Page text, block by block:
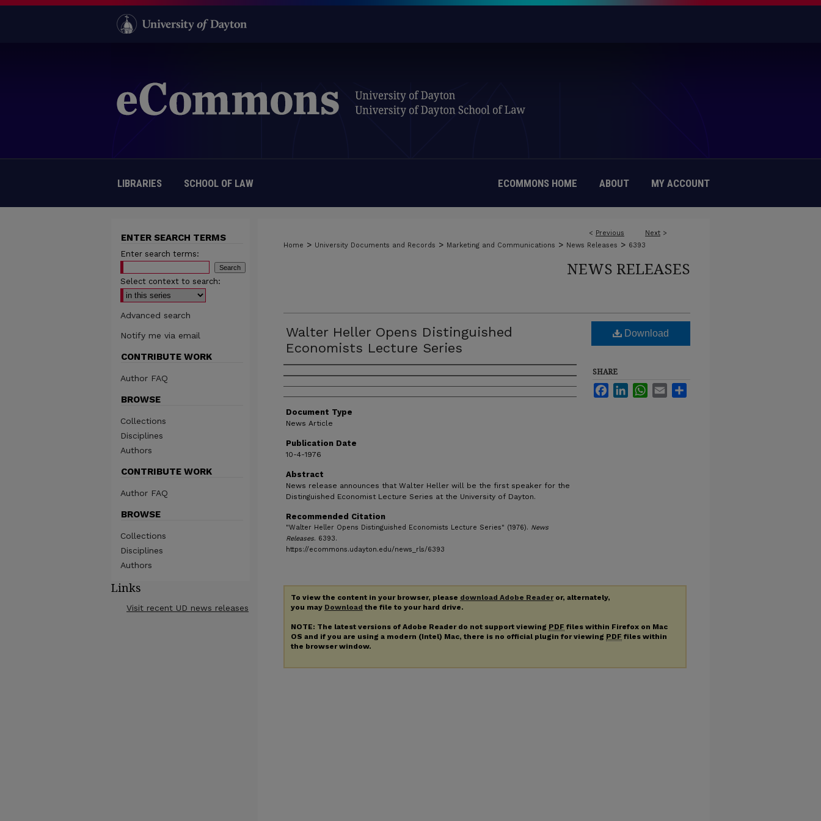
LIBRARIES SCHOOL OF LAW ECOMMONS HOME ABOUT MY ACCOUNT
< Previous Next >
Home > University Documents and Records > Marketing and Communications > News Releases > 6393
NEWS RELEASES
Walter Heller Opens Distinguished
Economists Lecture Series
Authors
Document Type
News Article
Publication Date
10-4-1976
Abstract
News release announces that Walter Heller will be the first speaker for the
Distinguished Economist Lecture Series at the University of Dayton.
Recommended Citation
"Walter Heller Opens Distinguished Economists Lecture Series" (1976). News
Releases. 6393.
https://ecommons.udayton.edu/news_rls/6393
Download
SHARE
FacebookLinkedInWhatsApp
Email
To view the content in your browser, please download Adobe Readeror, alternately,
you may Download the file to your hard drive.
NOTE: The latest versions of Adobe Reader do not support viewing PDF files within Firefox on Mac
OS and if you are using a modern (Intel) Mac, there is no official plugin for viewing PDF files within
the browser window.
ENTER SEARCH TERMS
Enter search terms:
Select context to search:
Advanced search
Notify me via email
CONTRIBUTE WORK
Author FAQ
BROWSE
Collections
Disciplines
Authors
CONTRIBUTE WORK
Author FAQ
BROWSE
Collections
Disciplines
Authors
Links
Visit recent UD news releases